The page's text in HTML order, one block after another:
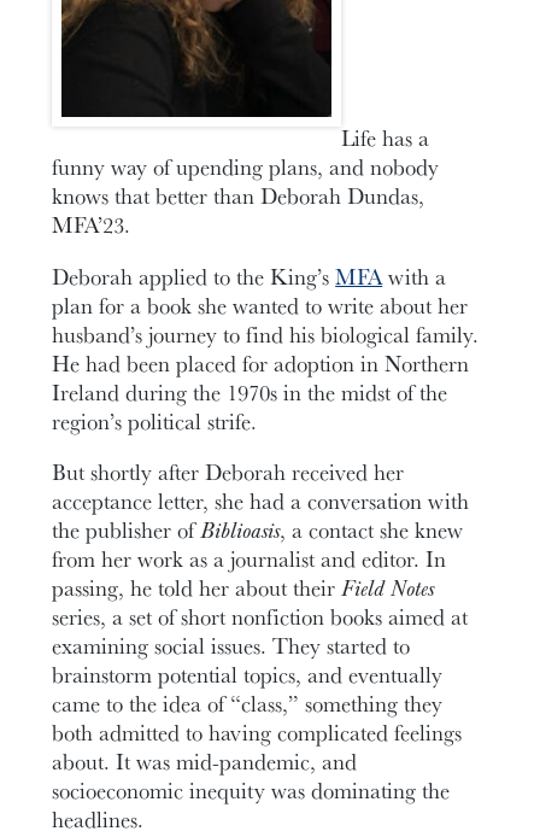
Life has a
funny way of upending plans, and nobody
knows that better than Deborah Dundas,
MFA’23.
Deborah applied to the King’sMFAwith a
plan for a book she wanted to write about her
husband’s journey to find his biological family.
He had been placed for adoption in Northern
Ireland during the 1970s in the midst of the
region’s political strife.
But shortly after Deborah received her
acceptance letter, she had a conversation with
the publisher ofBiblioasis, a contact she knew
from her work as a journalist and editor. In
passing, he told her about theirField Notes
series, a set of short nonfiction books aimed at
examining social issues. They started to
brainstorm potential topics, and eventually
came to the idea of “class,” something they
both admitted to having complicated feelings
about. It was mid-pandemic, and
socioeconomic inequity was dominating the
headlines.